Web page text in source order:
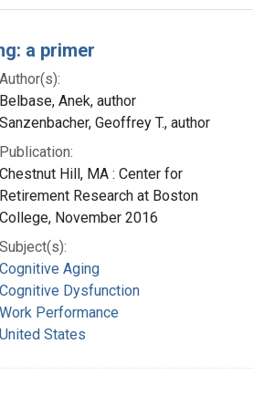
a primer
Author(s):
Belbase, Anek, author
Sanzenbacher, Geoffrey T., author
Publication:
Chestnut Hill, MA : Center for
Retirement Research at Boston
College, November 2016
Subject(s):
Cognitive Aging
Cognitive Dysfunction
Work Performance
United States